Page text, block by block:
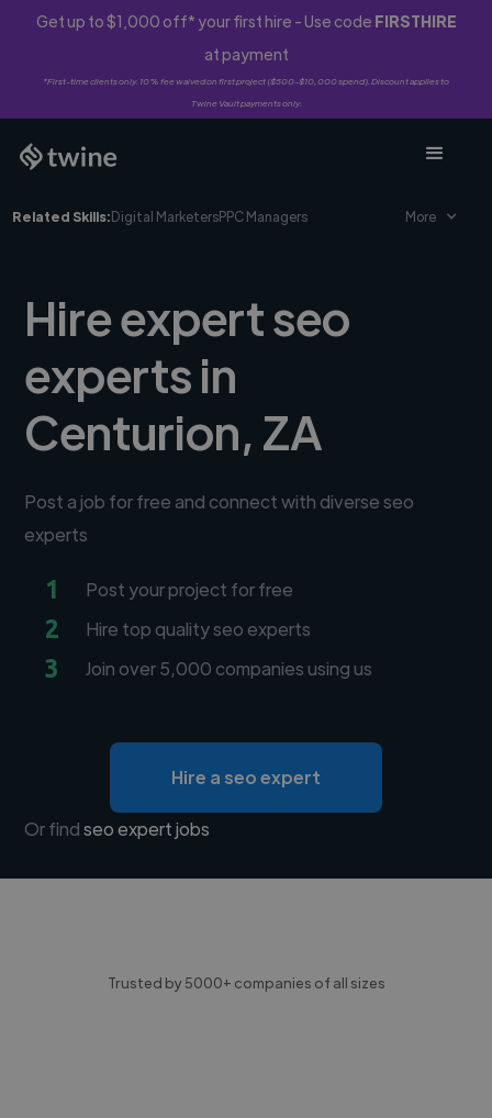
Get up to $1,000 off* your first hire - Use code FIRSTHIRE
at payment
*First-time clients only. 10% fee waived on first project ($500-$10,000 spend). Discount applies to
Twine Vault payments only.
Related Skills:Digital MarketersPPC Managers More
Hire expert seo
experts in
Centurion, ZA
Post a job for free and connect with diverse seo
experts
1 Post your project for free
2 Hire top quality seo experts
3 Join over 5,000 companies using us
Hire a seo expert
Or findseo expert jobs
Trusted by 5000+ companies of all sizes